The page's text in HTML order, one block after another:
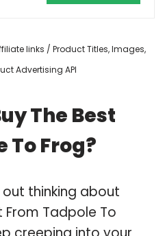
links / Product Titles, Images,
Advertising API
The Best
To Frog?
thinking about
Tadpole To